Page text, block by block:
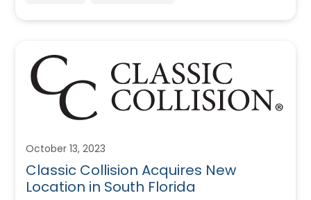
October 13, 2023
Classic Collision Acquires New
Location in South Florida